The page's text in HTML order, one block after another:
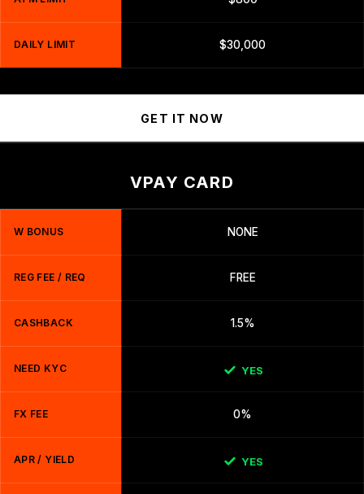
DAILY LIMIT $30,000
GET IT NOW
VPAY CARD
W BONUS NONE
REG FEE / REQ FREE
CASHBACK 1.5%
NEED KYC YES
FX FEE 0%
APR / YIELD YES